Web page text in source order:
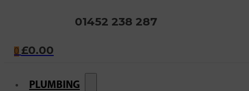
01452 238 287
0 £0.00
PLUMBING